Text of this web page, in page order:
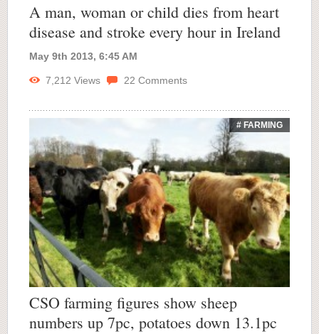
A man, woman or child dies from heart
disease and stroke every hour in Ireland
May 9th 2013, 6:45 AM
7,212 Views 22 Comments
# FARMING
CSO farming figures show sheep
numbers up 7pc, potatoes down 13.1pc